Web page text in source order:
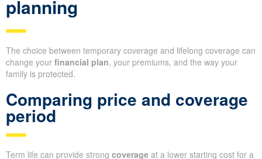
planning
The choice between temporary coverage and lifelong coverage can
change your financial plan, your premiums, and the way your
family is protected.
Comparing price and coverage
period
Term life can provide strong coverage at a lower starting cost for a